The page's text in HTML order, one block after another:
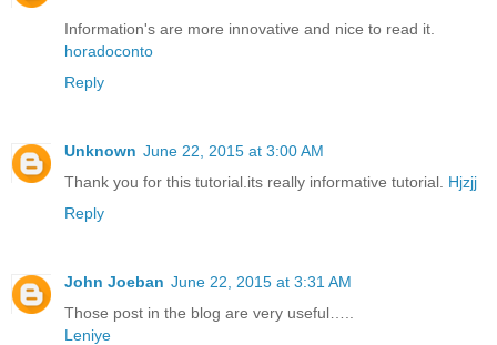
Information's are more innovative and nice to read it.
horadoconto
Reply
Unknown June 22, 2015 at 3:00 AM
Thank you for this tutorial.its really informative tutorial. Hjzjj
Reply
John Joeban June 22, 2015 at 3:31 AM
Those post in the blog are very useful…..
Leniye